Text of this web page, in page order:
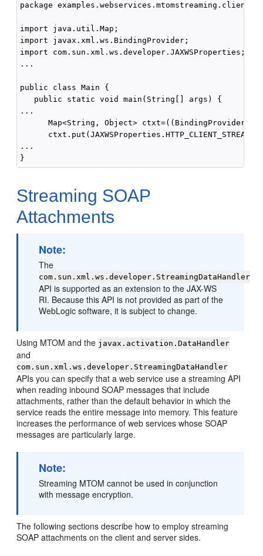
package examples.webservices.mtomstreaming.client;
import java.util.Map;
import javax.xml.ws.BindingProvider;
import com.sun.xml.ws.developer.JAXWSProperties;
...
public class Main {
   public static void main(String[] args) {
...
Map<String, Object>
...
Streaming SOAP
Attachments
Note:
The
com.sun.xml.ws.developer.StreamingDataHandler
API is supported as an extension to the JAX-WS
RI. Because this API is not provided as part of the
WebLogic software, it is subject to change.
Using MTOM and the javax.activation.DataHandler
and
com.sun.xml.ws.developer.StreamingDataHandler
APIs you can specify that a web service use a streaming API
when reading inbound SOAP messages that include
attachments, rather than the default behavior in which the
service reads the entire message into memory. This feature
increases the performance of web services whose SOAP
messages are particularly large.
Note:
Streaming MTOM cannot be used in conjunction
with message encryption.
The following sections describe how to employ streaming
SOAP attachments on the client and server sides.